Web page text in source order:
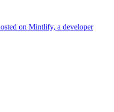
on Mintlify, a developer